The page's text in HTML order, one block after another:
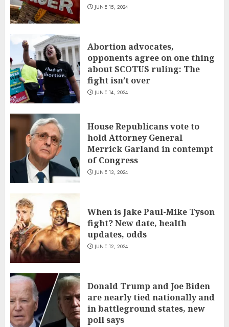
JUNE 15, 2024
Abortion advocates,
opponents agree on one thing
about SCOTUS ruling: The
fight isn’t over
JUNE 14, 2024
House Republicans vote to
hold Attorney General
Merrick Garland in contempt
of Congress
JUNE 13, 2024
When is Jake Paul-Mike Tyson
fight? New date, health
updates, odds
JUNE 12, 2024
Donald Trump and Joe Biden
are nearly tied nationally and
in battleground states, new
poll says